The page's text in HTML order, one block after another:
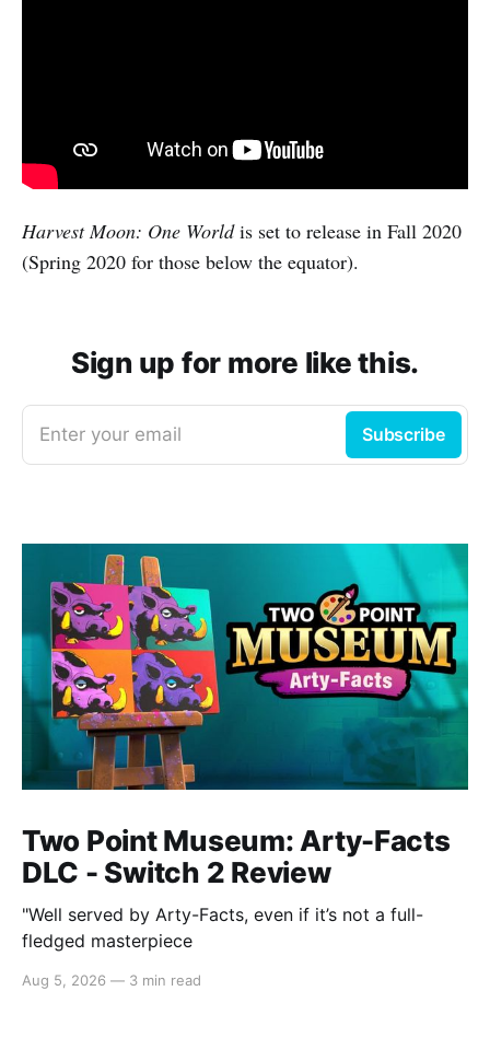
Harvest Moon: One Worldis set to release in Fall 2020
(Spring 2020 for those below the equator).
Sign up for more like this.
Enter your email Subscribe
Two Point Museum: Arty-Facts
DLC - Switch 2 Review
"Well served by Arty-Facts, even if it’s not a full-
fledged masterpiece
Aug 5, 2026 — 3 min read